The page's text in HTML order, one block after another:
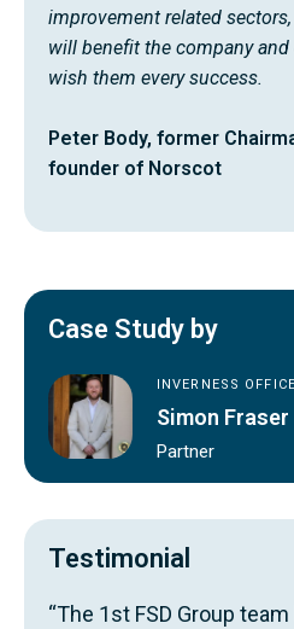
improvement related
will benefit the company
wish them every success.
Peter Body, former
founder of Norscot
Case Study by
INVERNESS OFFICE
Simon Fraser
Partner
Testimonial
“The 1st FSD Group